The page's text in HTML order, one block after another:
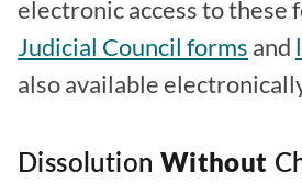
electronic access to these
Judicial Council forms and
also available
Dissolution Without